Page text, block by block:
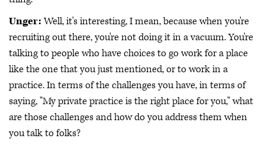
Unger:Well, it's interesting, I mean, because when you're
recruiting out there, you're not doing it in a vacuum. You're
talking to people who have choices to go work for a place
like the one that you just mentioned, or to work in a
practice. In terms of the challenges you have, in terms of
saying, "My private practice is the right place for you," what
are those challenges and how do you address them when
you talk to folks?